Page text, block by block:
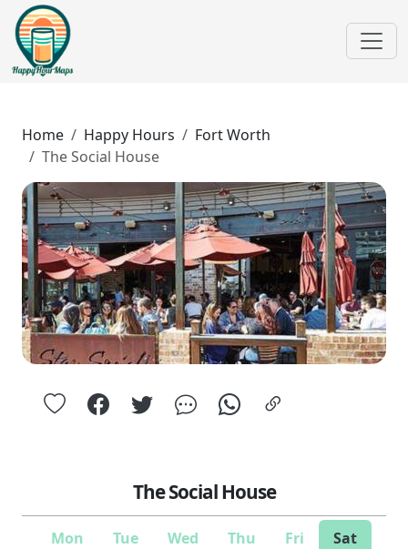
Home Happy Hours
Fort Worth
The Social House
The Social House
Mon Tue Wed Thu Fri
Sat